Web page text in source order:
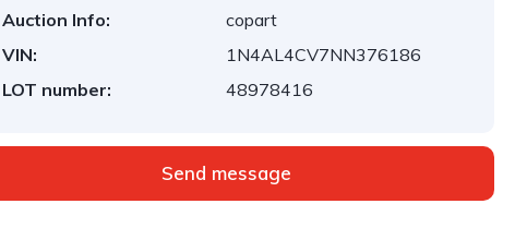
Auction Info:
copart
VIN:
1N4AL4CV7NN376186
LOT number:
48978416
Send message